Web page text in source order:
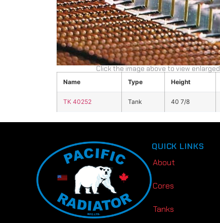
Click the image above to view enlarged
Name Type Height
TK 40252 Tank 40 7/8
QUICK LINKS
About
Cores
Tanks